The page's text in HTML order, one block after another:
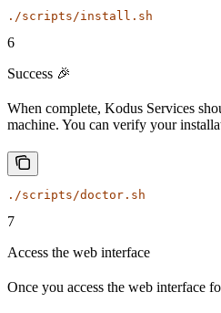
./scripts/install.sh
6
Success 🎉
When complete, Kodus Services
machine. You can verify your
./scripts/doctor.sh
7
Access the web interface
Once you access the web interface